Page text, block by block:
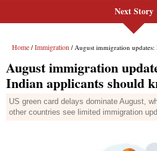
Next Story